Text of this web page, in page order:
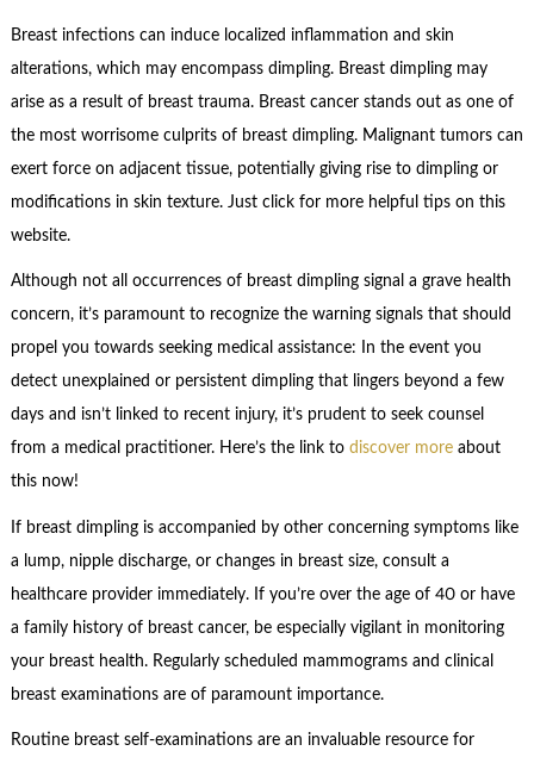
Breast infections can induce localized inflammation and skin
alterations, which may encompass dimpling. Breast dimpling may
arise as a result of breast trauma. Breast cancer stands out as one of
the most worrisome culprits of breast dimpling. Malignant tumors can
exert force on adjacent tissue, potentially giving rise to dimpling or
modifications in skin texture. Just click for more helpful tips on this
website.
Although not all occurrences of breast dimpling signal a grave health
concern, it’s paramount to recognize the warning signals that should
propel you towards seeking medical assistance: In the event you
detect unexplained or persistent dimpling that lingers beyond a few
days and isn’t linked to recent injury, it’s prudent to seek counsel
from a medical practitioner. Here’s the link to discover moreabout
this now!
If breast dimpling is accompanied by other concerning symptoms like
a lump, nipple discharge, or changes in breast size, consult a
healthcare provider immediately. If you’re over the age of 40 or have
a family history of breast cancer, be especially vigilant in monitoring
your breast health. Regularly scheduled mammograms and clinical
breast examinations are of paramount importance.
Routine breast self-examinations are an invaluable resource for